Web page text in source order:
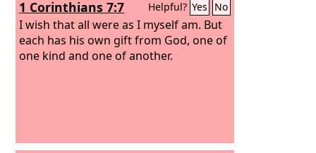
ever. Amen.
1 Corinthians 7:7 Helpful? Yes No
I wish that all were as I myself am. But
each has his own gift from God, one of
one kind and one of another.